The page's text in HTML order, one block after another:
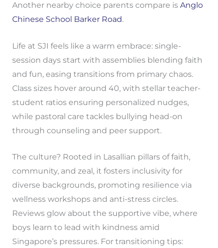
Another nearby choice parents compare is Anglo
Chinese School Barker Road.
Life at SJI feels like a warm embrace: single-
session days start with assemblies blending faith
and fun, easing transitions from primary chaos.
Class sizes hover around 40, with stellar teacher-
student ratios ensuring personalized nudges,
while pastoral care tackles bullying head-on
through counseling and peer support.
The culture? Rooted in Lasallian pillars of faith,
community, and zeal, it fosters inclusivity for
diverse backgrounds, promoting resilience via
wellness workshops and anti-stress circles.
Reviews glow about the supportive vibe, where
boys learn to lead with kindness amid
Singapore’s pressures. For transitioning tips: